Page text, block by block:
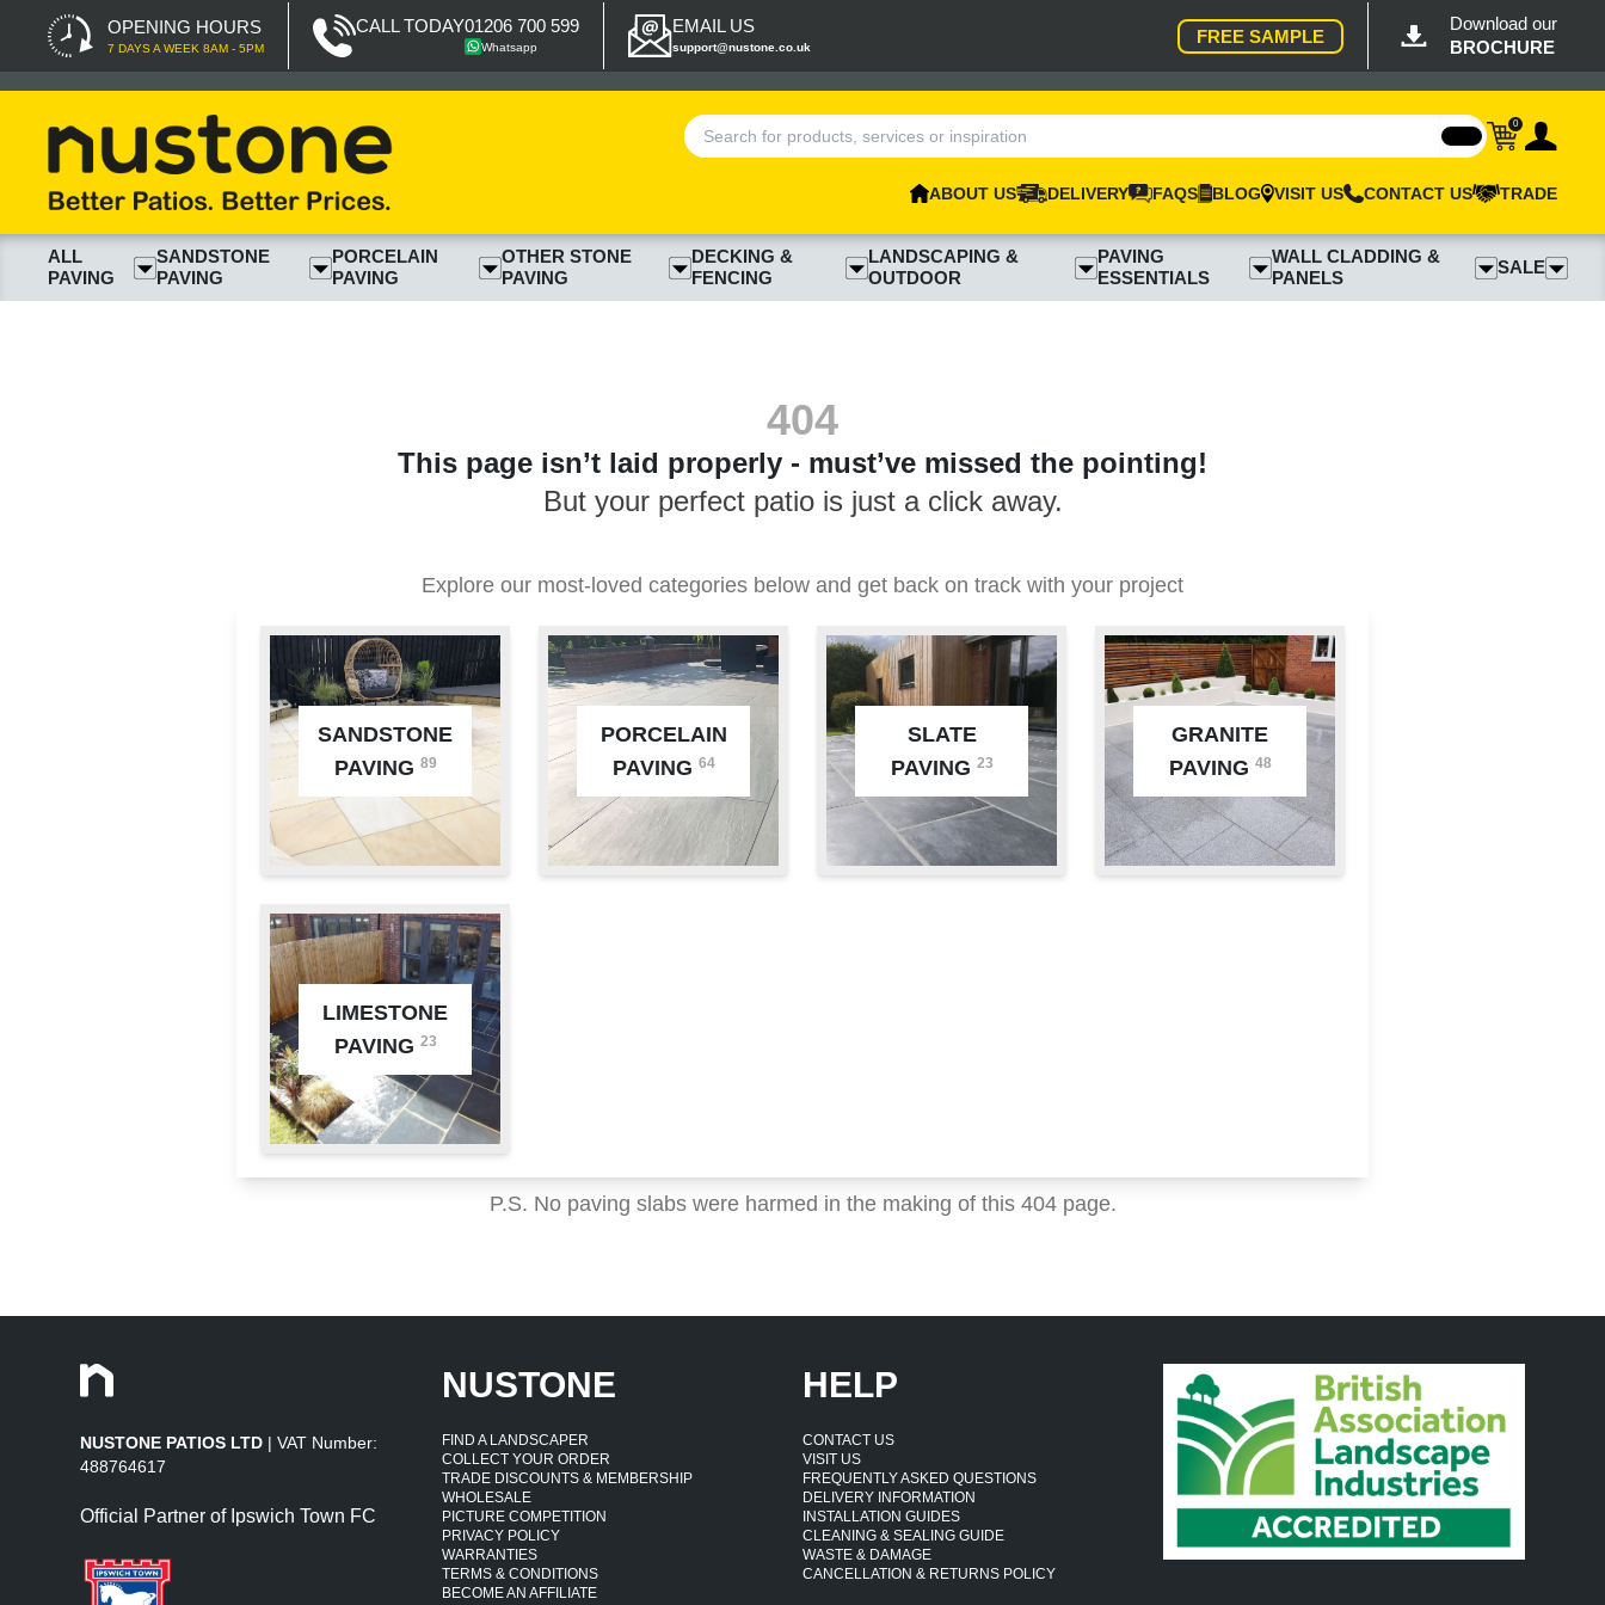
OPENING HOURS
7 DAYS A WEEK 8AM - 5PM
CALL TODAY01206 700 599
Whatsapp
EMAIL US
support@nustone.co.uk
FREE SAMPLE
Download our
BROCHURE
0
ABOUT US DELIVERY FAQS BLOG VISIT US CONTACT US TRADE
ALL
PAVING
SANDSTONE
PAVING
PORCELAIN
PAVING
OTHER STONE
PAVING
DECKING &
FENCING
LANDSCAPING &
OUTDOOR
PAVING
ESSENTIALS
WALL CLADDING &
PANELS
SALE
404
This page isn’t laid properly - must’ve missed the pointing!
But your perfect patio is just a click away.
Explore our most-loved categories below and get back on track with your project
SANDSTONE
PAVING 89
PORCELAIN
PAVING 64
SLATE
PAVING 23
GRANITE
PAVING 48
LIMESTONE
PAVING 23
P.S. No paving slabs were harmed in the making of this 404 page.
NUSTONE PATIOS LTD | VAT Number:
488764617
Official Partner of Ipswich Town FC
NUSTONE
FIND A LANDSCAPER
COLLECT YOUR ORDER
TRADE DISCOUNTS & MEMBERSHIP
WHOLESALE
PICTURE COMPETITION
PRIVACY POLICY
WARRANTIES
TERMS & CONDITIONS
BECOME AN AFFILIATE
HELP
CONTACT US
VISIT US
FREQUENTLY ASKED QUESTIONS
DELIVERY INFORMATION
INSTALLATION GUIDES
CLEANING & SEALING GUIDE
WASTE & DAMAGE
CANCELLATION & RETURNS POLICY